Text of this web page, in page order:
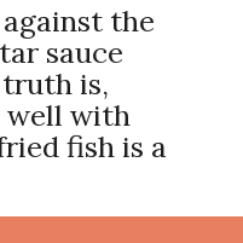
the
sauce
is,
well with
fish is a